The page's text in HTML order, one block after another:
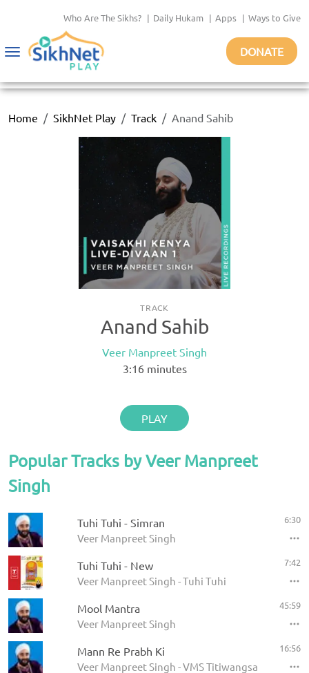
Who Are The Sikhs? | Daily Hukam | Apps | Ways to Give
Toggle
DONATE
Home SikhNet Play Track Anand Sahib
TRACK
Anand Sahib
Veer Manpreet Singh
3:16minutes
PLAY
Popular Tracks by Veer Manpreet
Singh
Tuhi Tuhi - Simran
Veer Manpreet Singh
6:30
Tuhi Tuhi - New
Veer Manpreet Singh - Tuhi Tuhi
7:42
Mool Mantra
Veer Manpreet Singh
45:59
Mann Re Prabh Ki
Veer Manpreet Singh - VMS Titiwangsa Mon
16:56